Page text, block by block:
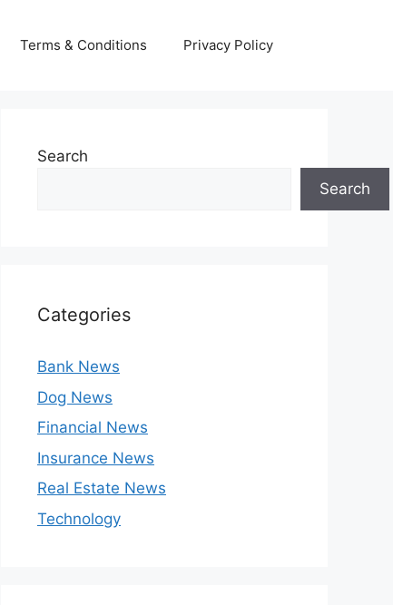
Terms & Conditions Privacy Policy
Search
Search
Categories
Bank News
Dog News
Financial News
Insurance News
Real Estate News
Technology